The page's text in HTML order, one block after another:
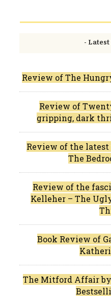
- Latest
Review of The
Review of
gripping, dark
Review of the
The
Review of the
Kelleher – The
Book Review of
The Mitford Affair